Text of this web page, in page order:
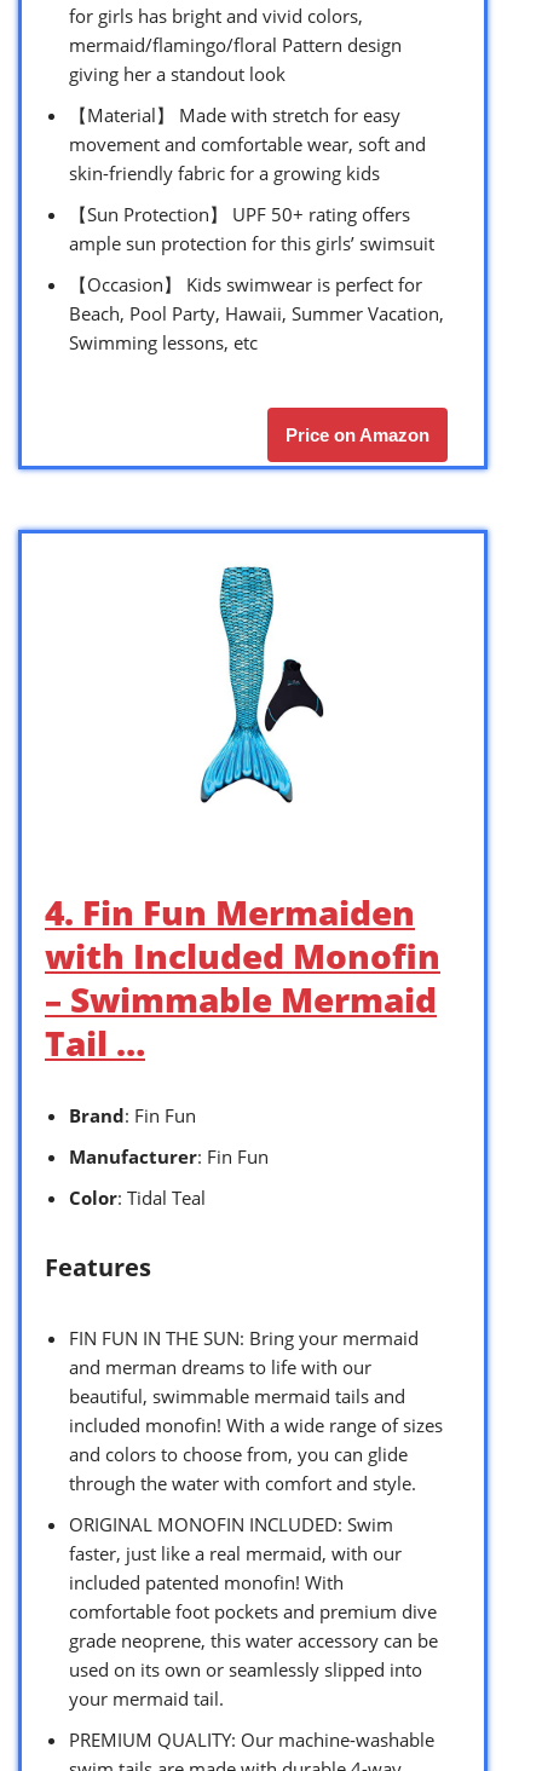
for girls has bright and vivid colors,
mermaid/flamingo/floral Pattern design
giving her a standout look
【Material】 Made with stretch for easy
movement and comfortable wear, soft and
skin-friendly fabric for a growing kids
【Sun Protection】 UPF 50+ rating offers
ample sun protection for this girls’ swimsuit
【Occasion】 Kids swimwear is perfect for
Beach, Pool Party, Hawaii, Summer Vacation,
Swimming lessons, etc
Price on Amazon
4. Fin Fun Mermaiden
with Included Monofin
– Swimmable Mermaid
Tail …
Brand: Fin Fun
Manufacturer: Fin Fun
Color: Tidal Teal
Features
FIN FUN IN THE SUN: Bring your mermaid
and merman dreams to life with our
beautiful, swimmable mermaid tails and
included monofin! With a wide range of sizes
and colors to choose from, you can glide
through the water with comfort and style.
ORIGINAL MONOFIN INCLUDED: Swim
faster, just like a real mermaid, with our
included patented monofin! With
comfortable foot pockets and premium dive
grade neoprene, this water accessory can be
used on its own or seamlessly slipped into
your mermaid tail.
PREMIUM QUALITY: Our machine-washable